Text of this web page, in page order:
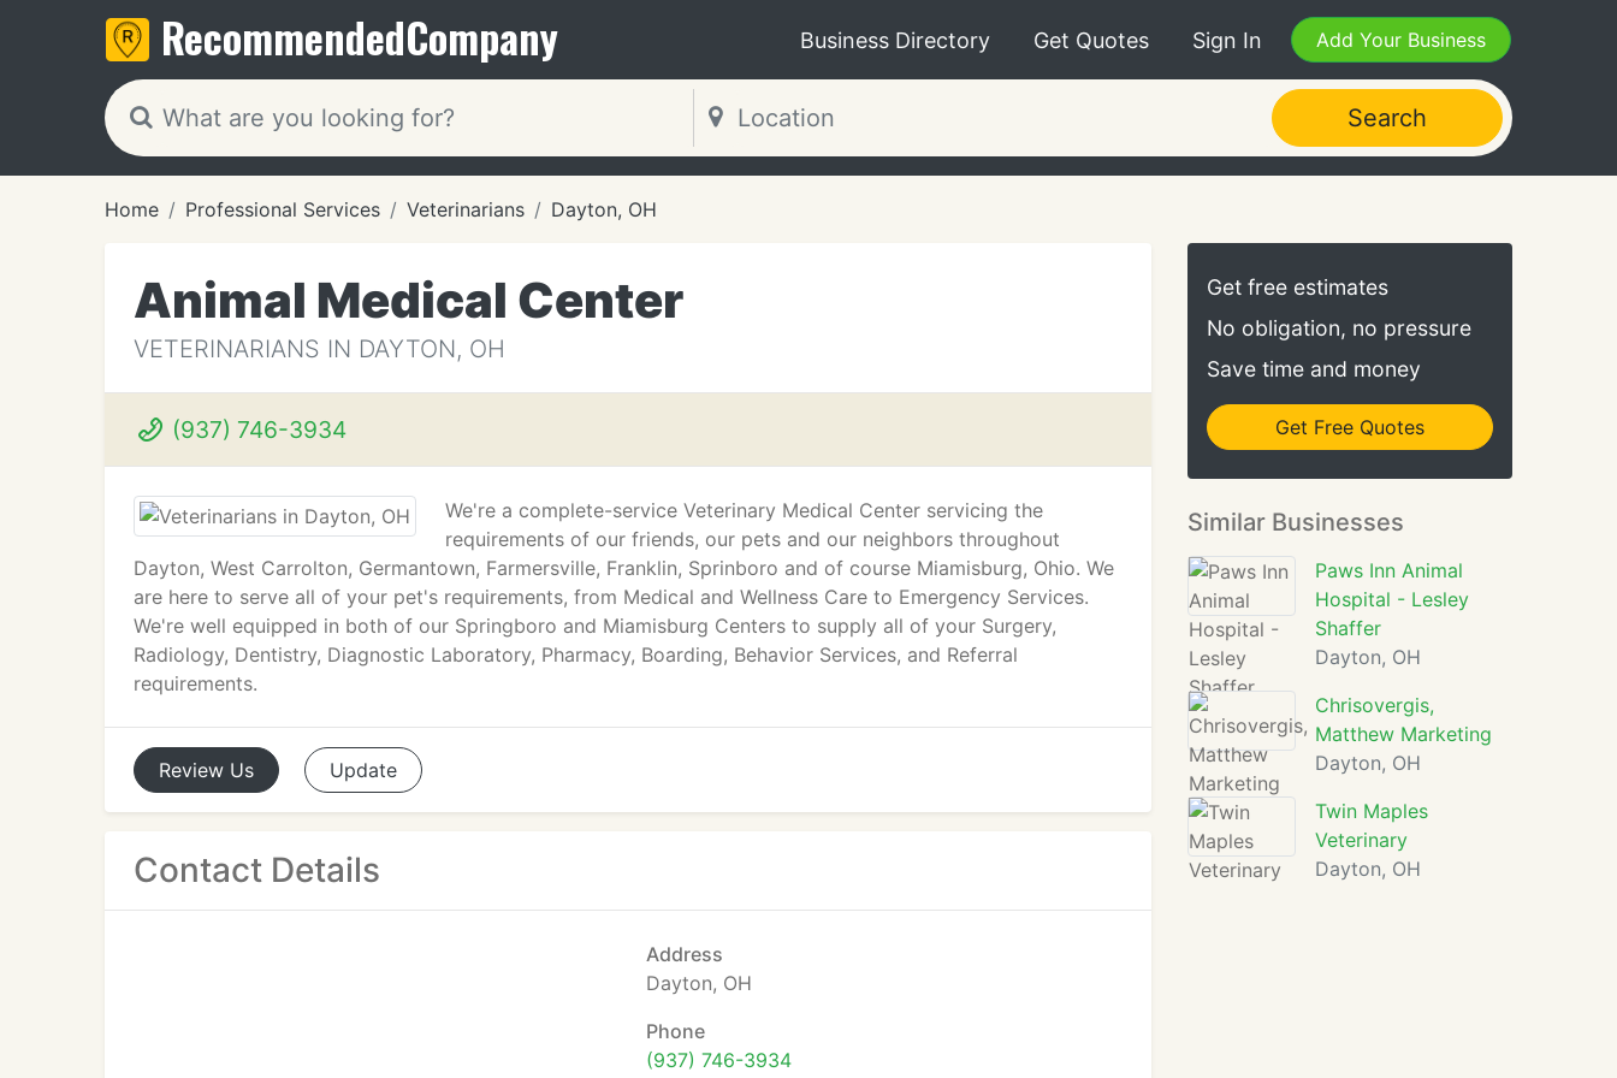
RecommendedCompany Business Directory Get Quotes Sign In Add Your Business
Search
Home Professional Services Veterinarians Dayton, OH
Animal Medical Center
VETERINARIANS IN DAYTON, OH
(937) 746-3934
We're a complete-service Veterinary Medical Center servicing the
requirements of our friends, our pets and our neighbors throughout
Dayton, West Carrolton, Germantown, Farmersville, Franklin, Sprinboro and of course Miamisburg, Ohio. We
are here to serve all of your pet's requirements, from Medical and Wellness Care to Emergency Services.
We're well equipped in both of our Springboro and Miamisburg Centers to supply all of your Surgery,
Radiology, Dentistry, Diagnostic Laboratory, Pharmacy, Boarding, Behavior Services, and Referral
requirements.
Review Us Update
Contact Details
Address
Dayton, OH
Phone
(937) 746-3934
Get free estimates
No obligation, no pressure
Save time and money
Get Free Quotes
Similar Businesses
Paws Inn Animal
Hospital - Lesley
Shaffer
Dayton, OH
Chrisovergis,
Matthew Marketing
Dayton, OH
Twin Maples
Veterinary
Dayton, OH